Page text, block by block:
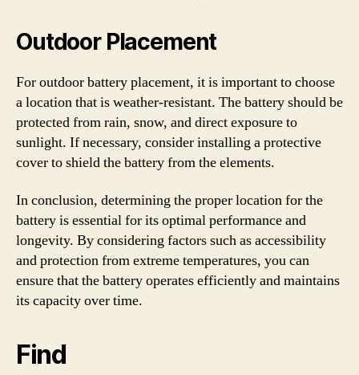
Outdoor Placement
For outdoor battery placement, it is important to choose
a location that is weather-resistant. The battery should be
protected from rain, snow, and direct exposure to
sunlight. If necessary, consider installing a protective
cover to shield the battery from the elements.
In conclusion, determining the proper location for the
battery is essential for its optimal performance and
longevity. By considering factors such as accessibility
and protection from extreme temperatures, you can
ensure that the battery operates efficiently and maintains
its capacity over time.
Find